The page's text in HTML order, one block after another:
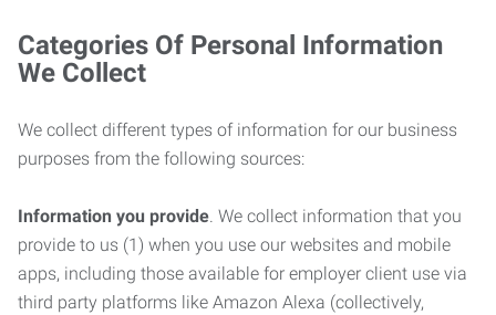
Categories Of Personal Information
We Collect
We collect different types of information for our business
purposes from the following sources:
Information you provide. We collect information that you
provide to us (1) when you use our websites and mobile
apps, including those available for employer client use via
third party platforms like Amazon Alexa (collectively,